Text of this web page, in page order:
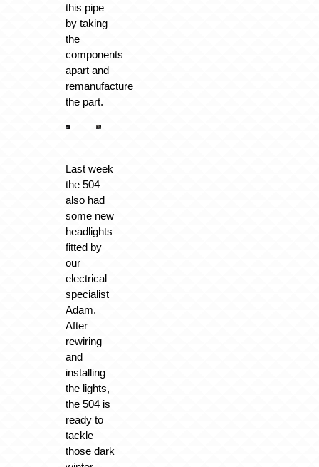
this pipe
by taking
the
components
apart and
remanufacture
the part.
Last week
the 504
also had
some new
headlights
fitted by
our
electrical
specialist
Adam.
After
rewiring
and
installing
the lights,
the 504 is
ready to
tackle
those dark